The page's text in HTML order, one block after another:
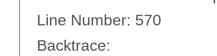
Line Number: 570
Backtrace: